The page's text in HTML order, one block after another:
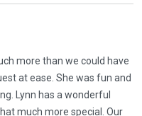
more than we could have
at ease. She was fun and
Lynn has a wonderful
much more special. Our